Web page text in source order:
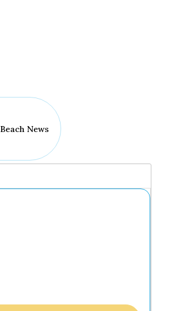
Beach News